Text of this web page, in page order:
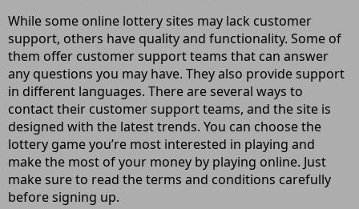
While some online lottery sites may lack customer
support, others have quality and functionality. Some of
them offer customer support teams that can answer
any questions you may have. They also provide support
in different languages. There are several ways to
contact their customer support teams, and the site is
designed with the latest trends. You can choose the
lottery game you’re most interested in playing and
make the most of your money by playing online. Just
make sure to read the terms and conditions carefully
before signing up.